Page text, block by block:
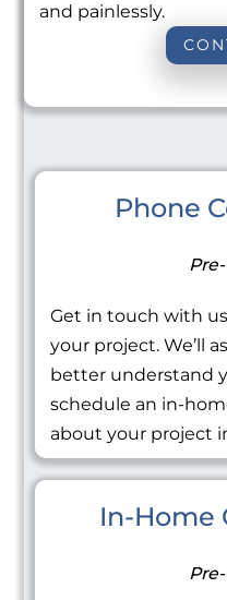
and painlessly.
Phone
Get in touch with
your project. We’ll
better understand
schedule an in-
about your project
In-Home